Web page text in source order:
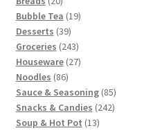
products
Bubble Tea 1919
Desserts 3939
products
Groceries 243243
products
Houseware 2727
Noodles 8686
products
Sauce & Seasoning 8585
products
Snacks & Candies 242242
Soup & Hot Pot 1313